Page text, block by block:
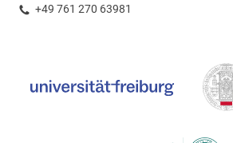
+49 761 270 63981